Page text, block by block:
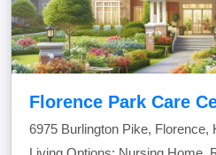
Florence Park Care
6975 Burlington Pike, Florence,